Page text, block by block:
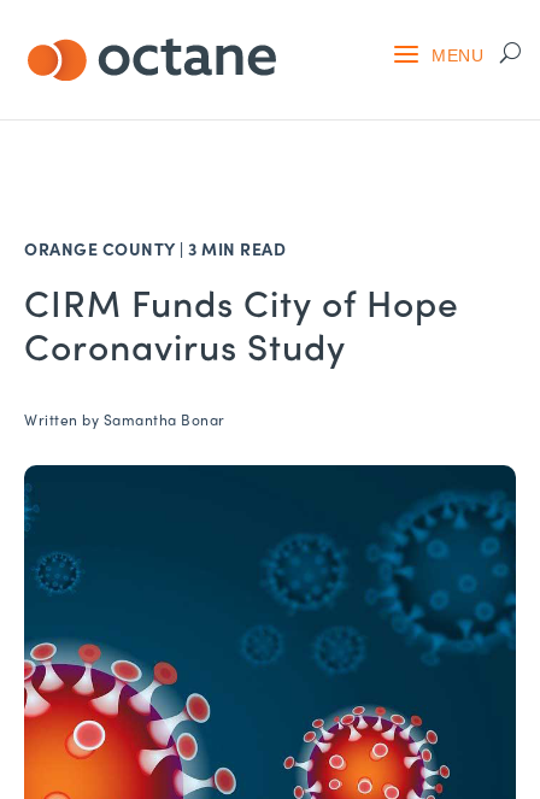
ORANGE COUNTY | 3 MIN READ
CIRM Funds City of Hope
Coronavirus Study
Written by Samantha Bonar